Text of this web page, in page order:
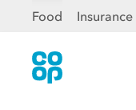
Food Insurance